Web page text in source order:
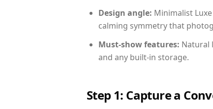
Design angle: Minimalist
calming symmetry that
Must-show features: Natural
and any built-in storage.
Step 1: Capture a